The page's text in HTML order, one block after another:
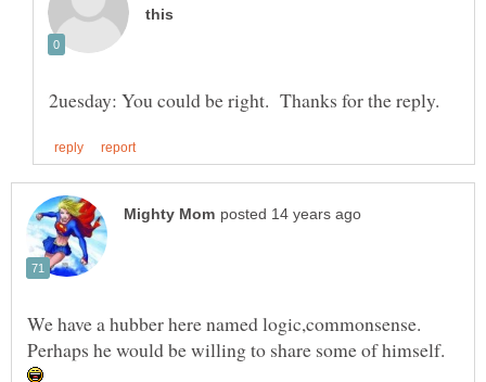
Perhaps he would be willing to share some of himself.